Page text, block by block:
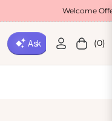
Welcome Offer :
Cart(0)